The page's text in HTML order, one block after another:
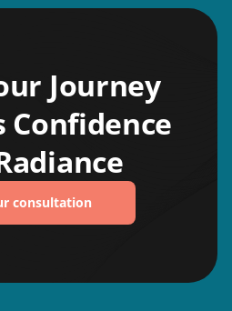
Journey
Confidence
consultation